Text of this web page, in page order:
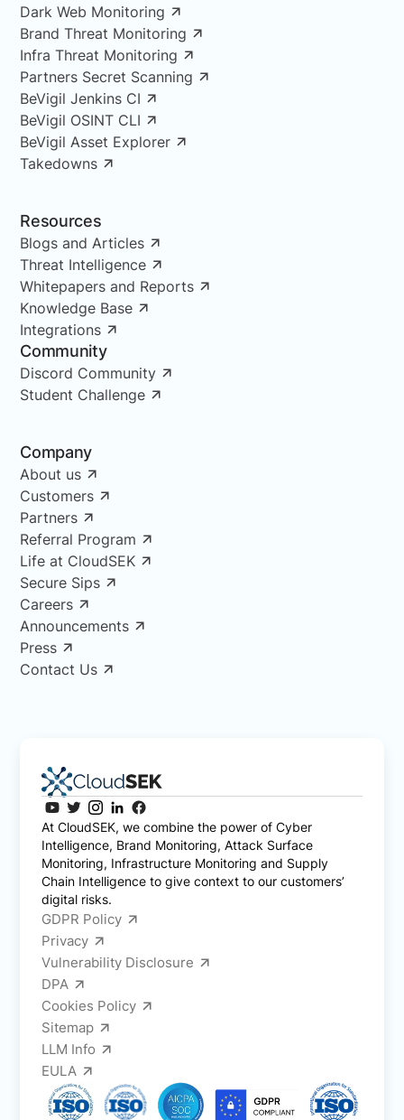
Dark Web Monitoring
Brand Threat Monitoring
Infra Threat Monitoring
Partners Secret Scanning
BeVigil Jenkins CI
BeVigil OSINT CLI
BeVigil Asset Explorer
Takedowns
Resources
Blogs and Articles
Threat Intelligence
Whitepapers and Reports
Knowledge Base
Integrations
Community
Discord Community
Student Challenge
Company
About us
Customers
Partners
Referral Program
Life at CloudSEK
Secure Sips
Careers
Announcements
Press
Contact Us
At CloudSEK, we combine the power of Cyber
Intelligence, Brand Monitoring, Attack Surface
Monitoring, Infrastructure Monitoring and Supply
Chain Intelligence to give context to our customers’
digital risks.
GDPR Policy
Privacy
Vulnerability Disclosure
DPA
Cookies Policy
Sitemap
LLM Info
EULA